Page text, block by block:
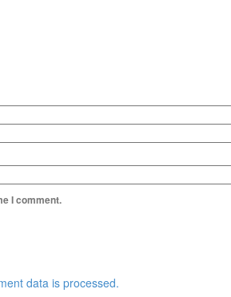
I comment.
data is processed.